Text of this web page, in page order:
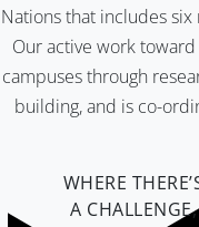
Nations that includes
Our active work
campuses through
building, and is co-
WHERE
A CHALLENGE,